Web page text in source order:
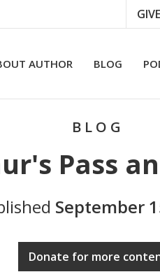
AUTHOR BLOG
BLOG
Pass
September
Donate for more